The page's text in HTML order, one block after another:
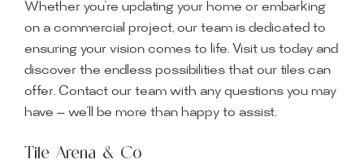
Whether you’re updating your home or embarking
on a commercial project, our team is dedicated to
ensuring your vision comes to life. Visit us today and
discover the endless possibilities that our tiles can
offer. Contact our team with any questions you may
have — we’ll be more than happy to assist.
Tile Arena & Co